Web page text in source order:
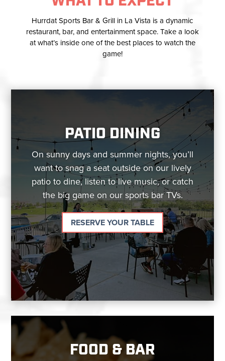
Hurrdat Sports Bar & Grill in La Vista is a dynamic
restaurant, bar, and entertainment space. Take a look
at what’s inside one of the best places to watch the
game!
PATIO DINING
On sunny days and summer nights, you’ll
want to snag a seat outside on our lively
patio to dine, listen to live music, or catch
the big game on our sports bar TVs.
RESERVE YOUR TABLE
FOOD & BAR